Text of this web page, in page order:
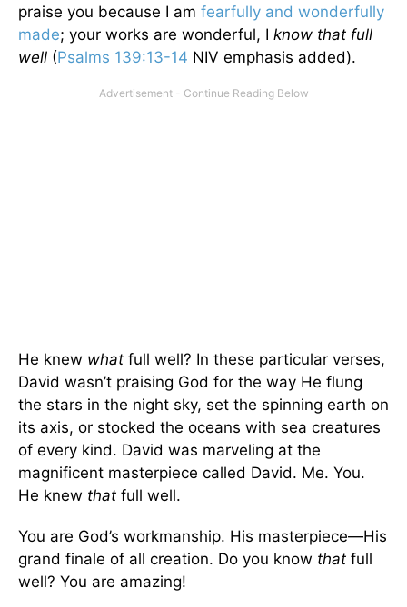
praise you because I am fearfully and wonderfully
made; your works are wonderful, I know that full
well (Psalms 139:13-14 NIV emphasis added).
He knew what full well? In these particular verses,
David wasn’t praising God for the way He flung
the stars in the night sky, set the spinning earth on
its axis, or stocked the oceans with sea creatures
of every kind. David was marveling at the
magnificent masterpiece called David. Me. You.
He knew that full well.
You are God’s workmanship. His masterpiece—His
grand finale of all creation. Do you know that full
well? You are amazing!